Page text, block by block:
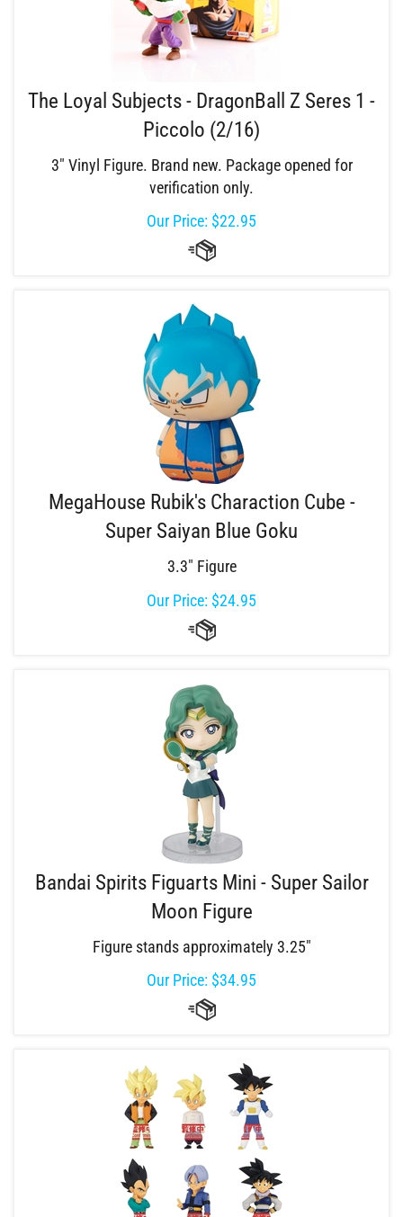
The Loyal Subjects - DragonBall Z Seres 1 -
Piccolo (2/16)
3" Vinyl Figure. Brand new. Package opened for
verification only.
Our Price: $22.95
MegaHouse Rubik's Charaction Cube -
Super Saiyan Blue Goku
3.3" Figure
Our Price: $24.95
Bandai Spirits Figuarts Mini - Super Sailor
Moon Figure
Figure stands approximately 3.25"
Our Price: $34.95